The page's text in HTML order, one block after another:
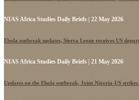
NIAS Africa Studies Daily Briefs | 22 May 2026
Ebola outbreak updates, Sierra Leone receives US
NIAS Africa Studies Daily Briefs | 21 May 2026
Updates on the Ebola outbreak, Joint Nigeria-US